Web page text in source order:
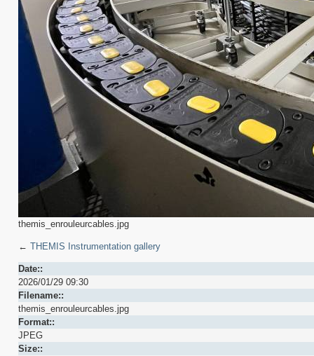
themis_enrouleurcables.jpg
← THEMIS Instrumentation gallery
Date::
2026/01/29 09:30
Filename::
themis_enrouleurcables.jpg
Format::
JPEG
Size::